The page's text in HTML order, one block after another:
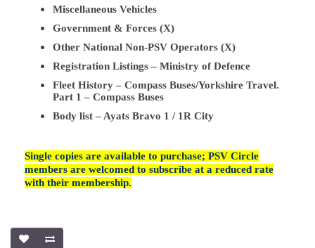
Miscellaneous Vehicles
Government & Forces (X)
Other National Non-PSV Operators (X)
Registration Listings – Ministry of Defence
Fleet History – Compass Buses/Yorkshire Travel.
Part 1 – Compass Buses
Body list – Ayats Bravo 1 / 1R City
Single copies are available to purchase; PSV Circle
members are welcomed to subscribe at a reduced rate
with their membership.